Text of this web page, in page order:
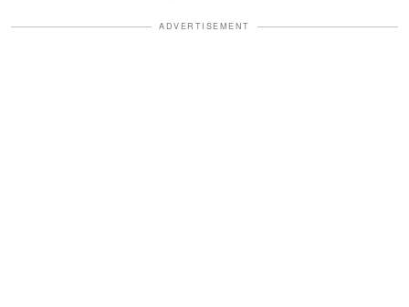
ADVERTISEMENT